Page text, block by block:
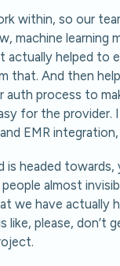
within, so our
machine learning
actually helped to
that. And then
auth process to
for the provider.
EMR
is headed towards,
almost
we have actually
like, please, don’t